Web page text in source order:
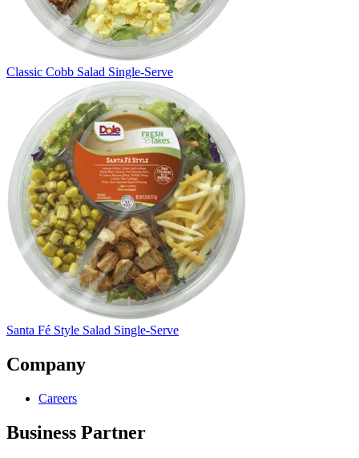
Classic Cobb Salad Single-Serve
Santa Fé Style Salad Single-Serve
Company
Careers
Business Partner